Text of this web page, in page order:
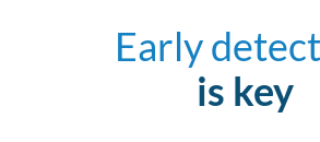
Early
is key